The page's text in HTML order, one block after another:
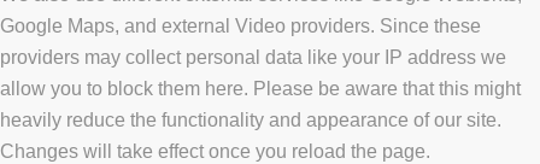
Google Maps, and external Video providers. Since these
providers may collect personal data like your IP address we
allow you to block them here. Please be aware that this might
heavily reduce the functionality and appearance of our site.
Changes will take effect once you reload the page.